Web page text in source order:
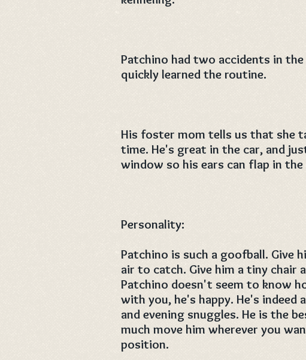
Patchino had two accidents in
quickly learned the routine.
His foster mom tells us that she
time. He's great in the car, and
window so his ears can flap in the
Personality:
Patchino is such a goofball. Give
air to catch. Give him a tiny
Patchino doesn't seem to know
with you, he's happy. He's
and evening snuggles. He is the
much move him wherever you
position.